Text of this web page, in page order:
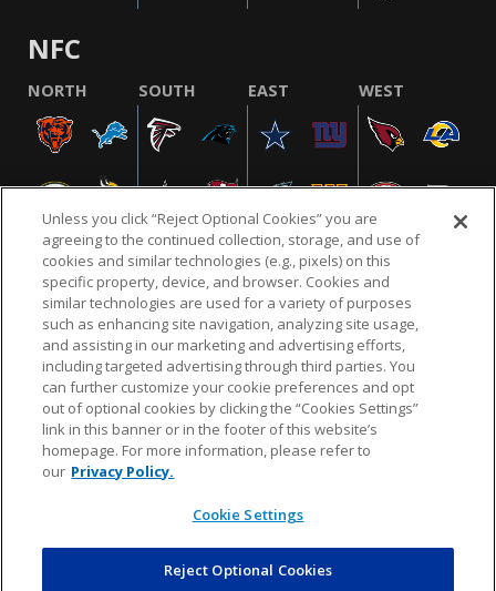
NFC
NORTH SOUTH EAST WEST
NFL.COM FAQ PRIVACY POLICY TERMS & CONDITIONS
CUSTOMER SERVICE YOUR PRIVACY CHOICES COOKIE SETTINGS
AD CHOICES
© 2026 NFL Enterprises LLC. NFL and the NFL shield
design are registered trademarks of the National
Unless you click “Reject Optional Cookies” you are
agreeing to the continued collection, storage, and use of
cookies and similar technologies (e.g., pixels) on this
specific property, device, and browser. Cookies and
similar technologies are used for a variety of purposes
such as enhancing site navigation, analyzing site usage,
and assisting in our marketing and advertising efforts,
including targeted advertising through third parties. You
can further customize your cookie preferences and opt
out of optional cookies by clicking the “Cookies Settings”
link in this banner or in the footer of this website’s
homepage. For more information, please refer to
our Privacy Policy.
Cookie Settings
Reject Optional Cookies